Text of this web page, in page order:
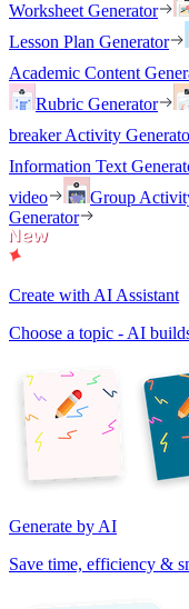
Worksheet Generator
Lesson Plan Generator
Academic Content
Rubric Generator
breaker Activity
Information Text
video
Group
Generator
Create with AI Assistant
Choose a topic - AI
Generate by AI
Save time, efficiency &